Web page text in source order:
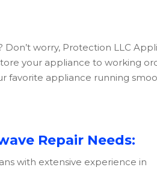
worry, Protection LLC
your appliance to working
favorite appliance running
Repair Needs:
with extensive experience in